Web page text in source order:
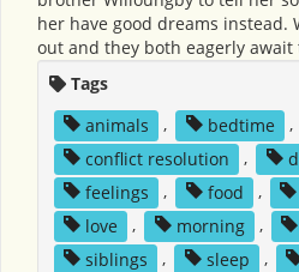
her have good dreams instead.
out and they both eagerly
Tags
animals
, bedtime ,
conflict resolution
,
feelings
, food ,
love
, morning ,
siblings
, sleep ,